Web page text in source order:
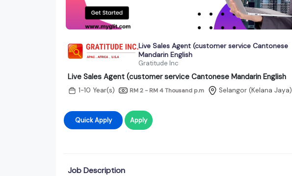
Live Sales Agent (customer service Cantonese
Mandarin English
Gratitude Inc
Live Sales Agent (customer service Cantonese Mandarin English
1-10 Year(s) RM 2 - RM 4 Thousand p.m Selangor (Kelana Jaya)
Quick Apply Apply
Job Description